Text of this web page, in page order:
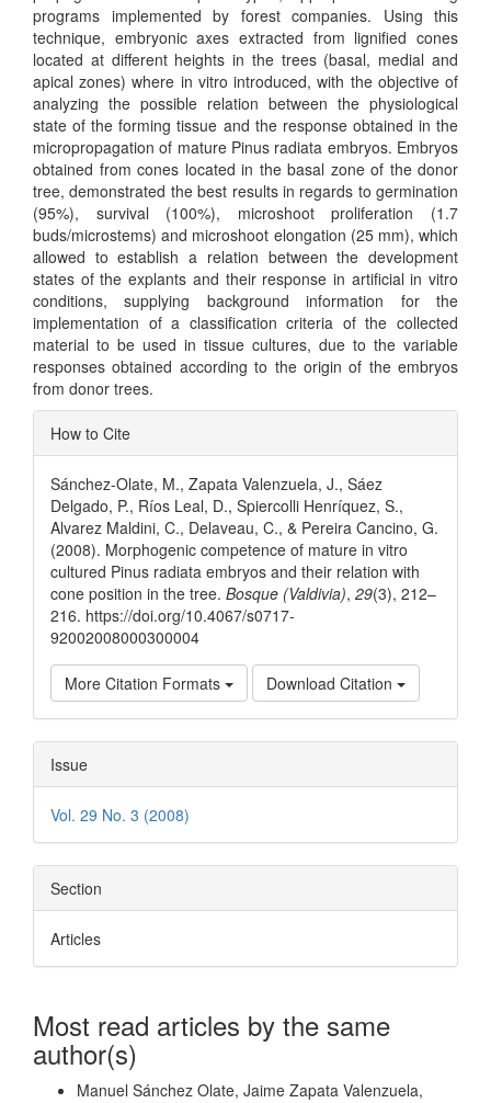
programs implemented by forest companies. Using this
technique, embryonic axes extracted from lignified cones
located at different heights in the trees (basal, medial and
apical zones) where in vitro introduced, with the objective of
analyzing the possible relation between the physiological
state of the forming tissue and the response obtained in the
micropropagation of mature Pinus radiata embryos. Embryos
obtained from cones located in the basal zone of the donor
tree, demonstrated the best results in regards to germination
(95%), survival (100%), microshoot proliferation (1.7
buds/microstems) and microshoot elongation (25 mm), which
allowed to establish a relation between the development
states of the explants and their response in artificial in vitro
conditions, supplying background information for the
implementation of a classification criteria of the collected
material to be used in tissue cultures, due to the variable
responses obtained according to the origin of the embryos
from donor trees.
Article
Details
How to Cite
Sánchez-Olate, M., Zapata Valenzuela, J., Sáez
Delgado, P., Ríos Leal, D., Spiercolli Henríquez, S.,
Alvarez Maldini, C., Delaveau, C., & Pereira Cancino, G.
(2008). Morphogenic competence of mature in vitro
cultured Pinus radiata embryos and their relation with
cone position in the tree. Bosque (Valdivia), 29(3), 212–
216. https://doi.org/10.4067/s0717-
92002008000300004
More Citation Formats Download Citation
Issue
Vol. 29 No. 3 (2008)
Section
Articles
Most read articles by the same
author(s)
Manuel Sánchez Olate, Jaime Zapata Valenzuela,